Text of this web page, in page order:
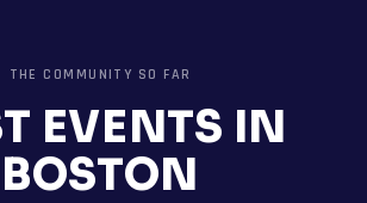
THE COMMUNITY SO FAR
EVENTS IN
BOSTON